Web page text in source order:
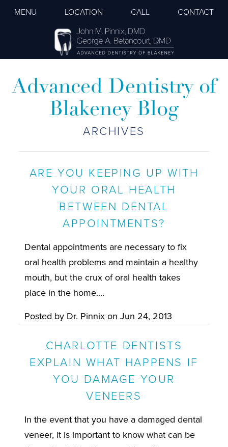
MENU LOCATION CALL CONTACT
Advanced Dentistry of
Blakeney Blog
ARCHIVES
ARE YOU KEEPING UP WITH
YOUR ORAL HEALTH
BETWEEN DENTAL
APPOINTMENTS?
Dental appointments are necessary to fix
oral health problems and maintain a healthy
mouth, but the crux of oral health takes
place in the home.…
Posted by Dr. Pinnix on Jun 24, 2013
CHARLOTTE DENTISTS
EXPLAIN WHAT HAPPENS IF
YOU DAMAGE YOUR
VENEERS
In the event that you have a damaged dental
veneer, it is important to know what can be